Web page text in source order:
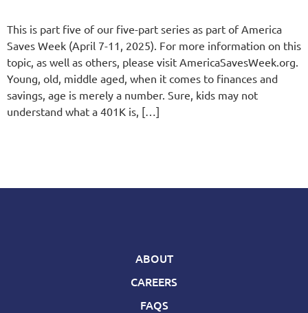
This is part five of our five-part series as part of America
Saves Week (April 7-11, 2025). For more information on this
topic, as well as others, please visit AmericaSavesWeek.org.
Young, old, middle aged, when it comes to finances and
savings, age is merely a number. Sure, kids may not
understand what a 401K is, […]
ABOUT
CAREERS
FAQS